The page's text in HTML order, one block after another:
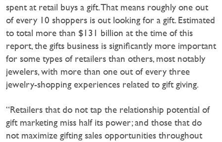
spent at retail buys a gift. That means roughly one out
of every 10 shoppers is out looking for a gift. Estimated
to total more than $131 billion at the time of this
report, the gifts business is significantly more important
for some types of retailers than others, most notably
jewelers, with more than one out of every three
jewelry-shopping experiences related to gift giving.
“Retailers that do not tap the relationship potential of
gift marketing miss half its power; and those that do
not maximize gifting sales opportunities throughout